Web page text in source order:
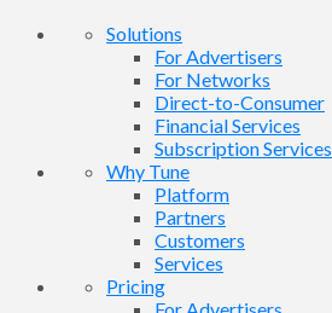
Solutions
For Advertisers
For Networks
Direct-to-Consumer
Financial Services
Subscription Services
Why Tune
Platform
Partners
Customers
Services
Pricing